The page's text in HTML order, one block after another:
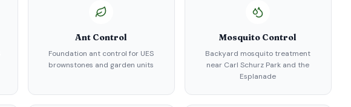
Ant Control
Foundation ant control for UES
brownstones and garden units
Mosquito Control
Backyard mosquito treatment
near Carl Schurz Park and the
Esplanade